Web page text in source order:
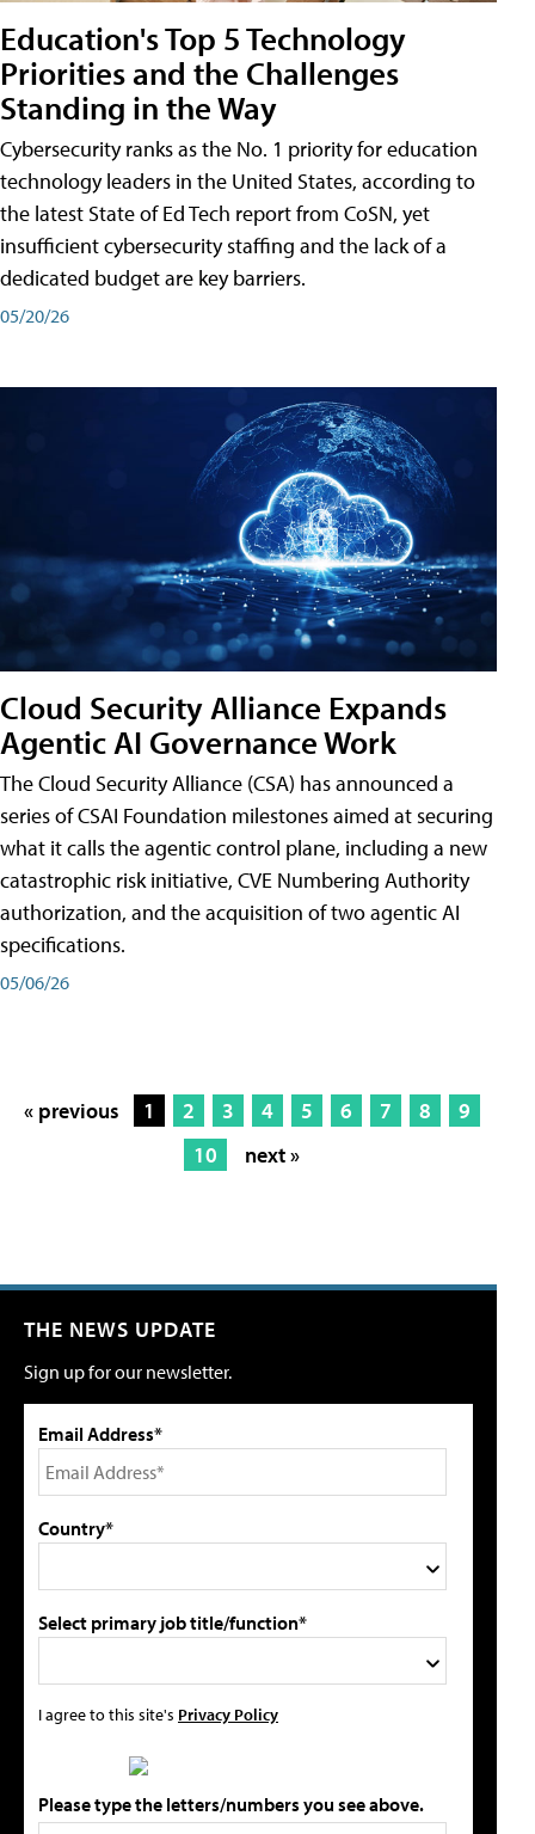
Education's Top 5 Technology
Priorities and the Challenges
Standing in the Way
Cybersecurity ranks as the No. 1 priority for education
technology leaders in the United States, according to
the latest State of Ed Tech report from CoSN, yet
insufficient cybersecurity staffing and the lack of a
dedicated budget are key barriers.
05/20/26
Cloud Security Alliance Expands
Agentic AI Governance Work
The Cloud Security Alliance (CSA) has announced a
series of CSAI Foundation milestones aimed at securing
what it calls the agentic control plane, including a new
catastrophic risk initiative, CVE Numbering Authority
authorization, and the acquisition of two agentic AI
specifications.
05/06/26
« previous 1 2 3 4 5 6 7 8
9
10
next »
THE NEWS UPDATE
Sign up for our newsletter.
Email Address*
Country*
Select primary job title/function*
I agree to this site's Privacy Policy
Please type the letters/numbers you see above.